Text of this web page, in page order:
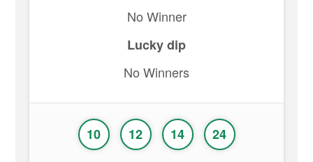
No Winner
Lucky dip
No Winners
10 12 14 24